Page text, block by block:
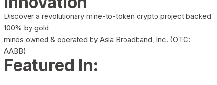
Discover a revolutionary mine-to-token crypto project backed
100% by gold
mines owned & operated by Asia Broadband, Inc. (OTC:
AABB)
Featured In: